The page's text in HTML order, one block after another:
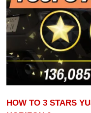
HOW TO 3 STARS